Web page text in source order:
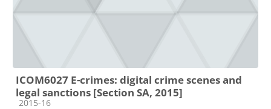
ICOM6027 E-crimes: digital crime scenes and
legal sanctions [Section SA, 2015]
Course category
2015-16